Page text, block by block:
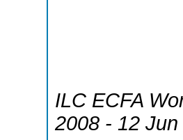
ILC ECFA
2008 - 12 Jun